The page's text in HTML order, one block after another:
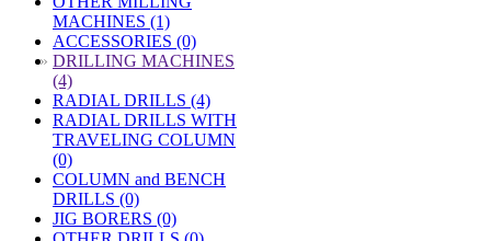
MACHINES (1)
ACCESSORIES (0)
» DRILLING MACHINES
(4)
RADIAL DRILLS (4)
RADIAL DRILLS WITH
TRAVELING COLUMN
(0)
COLUMN and BENCH
DRILLS (0)
JIG BORERS (0)